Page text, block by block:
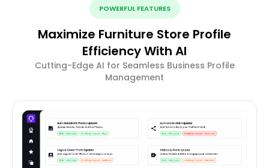
POWERFUL FEATURES
Maximize Furniture Store Profile
Efficiency With AI
Cutting-Edge AI for Seamless Business Profile
Management